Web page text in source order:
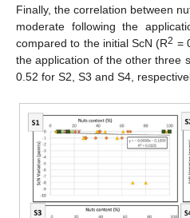
Finally, the correlation between
moderate following the
compared to the initial ScN (R2 =
the application of the other three
0.52 for S2, S3 and S4,